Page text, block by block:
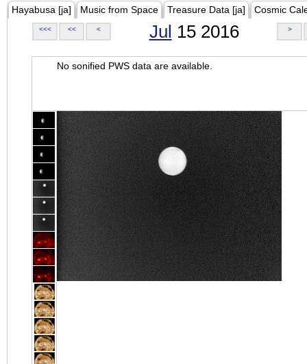
Hayabusa [ja] Music from Space Treasure Data [ja] Cosmic
<<< << < Jul 15 2016 >
No sonified PWS data are available.